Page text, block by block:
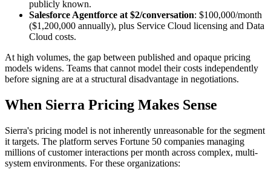
publicly known.
Salesforce Agentforce at $2/conversation: $100,000/month
($1,200,000 annually), plus Service Cloud licensing and Data
Cloud costs.
At high volumes, the gap between published and opaque pricing
models widens. Teams that cannot model their costs independently
before signing are at a structural disadvantage in negotiations.
When Sierra Pricing Makes Sense
Sierra's pricing model is not inherently unreasonable for the segment
it targets. The platform serves Fortune 50 companies managing
millions of customer interactions per month across complex, multi-
system environments. For these organizations: